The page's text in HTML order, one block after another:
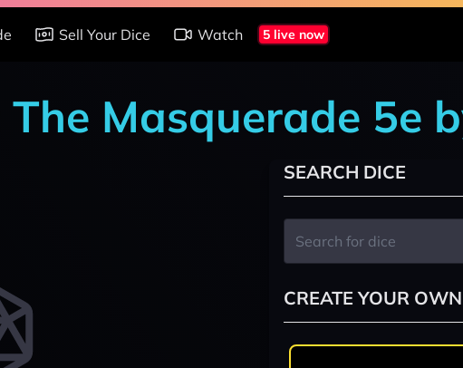
Sell Your Dice Watch 5 live now
Masquerade 5e
SEARCH DICE
CREATE YOUR